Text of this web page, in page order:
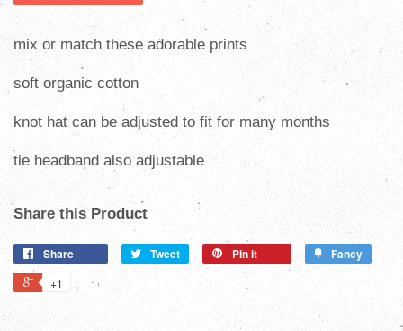
mix or match these adorable prints
soft organic cotton
knot hat can be adjusted to fit for many months
tie headband also adjustable
Share this Product
Share Tweet Pin it Fancy
+1